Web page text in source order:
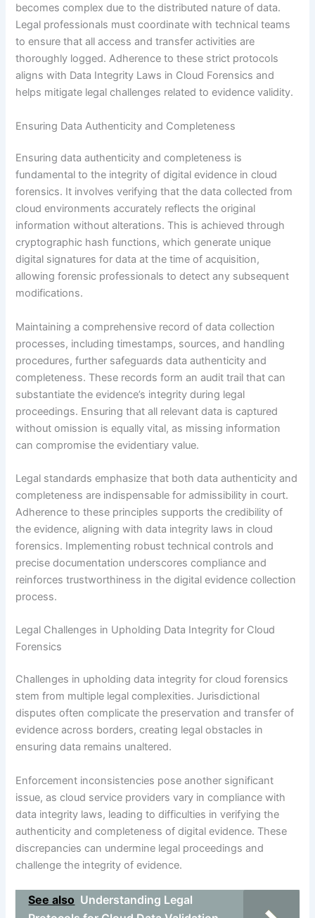
becomes complex due to the distributed nature of data.
Legal professionals must coordinate with technical teams
to ensure that all access and transfer activities are
thoroughly logged. Adherence to these strict protocols
aligns with Data Integrity Laws in Cloud Forensics and
helps mitigate legal challenges related to evidence validity.
Ensuring Data Authenticity and Completeness
Ensuring data authenticity and completeness is
fundamental to the integrity of digital evidence in cloud
forensics. It involves verifying that the data collected from
cloud environments accurately reflects the original
information without alterations. This is achieved through
cryptographic hash functions, which generate unique
digital signatures for data at the time of acquisition,
allowing forensic professionals to detect any subsequent
modifications.
Maintaining a comprehensive record of data collection
processes, including timestamps, sources, and handling
procedures, further safeguards data authenticity and
completeness. These records form an audit trail that can
substantiate the evidence’s integrity during legal
proceedings. Ensuring that all relevant data is captured
without omission is equally vital, as missing information
can compromise the evidentiary value.
Legal standards emphasize that both data authenticity and
completeness are indispensable for admissibility in court.
Adherence to these principles supports the credibility of
the evidence, aligning with data integrity laws in cloud
forensics. Implementing robust technical controls and
precise documentation underscores compliance and
reinforces trustworthiness in the digital evidence collection
process.
Legal Challenges in Upholding Data Integrity for Cloud
Forensics
Challenges in upholding data integrity for cloud forensics
stem from multiple legal complexities. Jurisdictional
disputes often complicate the preservation and transfer of
evidence across borders, creating legal obstacles in
ensuring data remains unaltered.
Enforcement inconsistencies pose another significant
issue, as cloud service providers vary in compliance with
data integrity laws, leading to difficulties in verifying the
authenticity and completeness of digital evidence. These
discrepancies can undermine legal proceedings and
challenge the integrity of evidence.
See also Understanding Legal